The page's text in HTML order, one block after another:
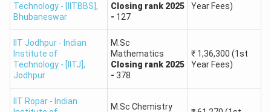
80 - 84 97.50 - 98.50 501 - 1000
75 - 79 96.00 - 97.50
1001 -
Technology - [IITBBS],
Bhubaneswar
Closing rank 2025
- 127
Year Fees)
IIT Jodhpur - Indian
Institute of
Technology - [IITJ],
Jodhpur
M.Sc
Mathematics
Closing rank 2025
- 378
₹ 1,36,300 (1st
Year Fees)
IIT Ropar - Indian
M.Sc Chemistry